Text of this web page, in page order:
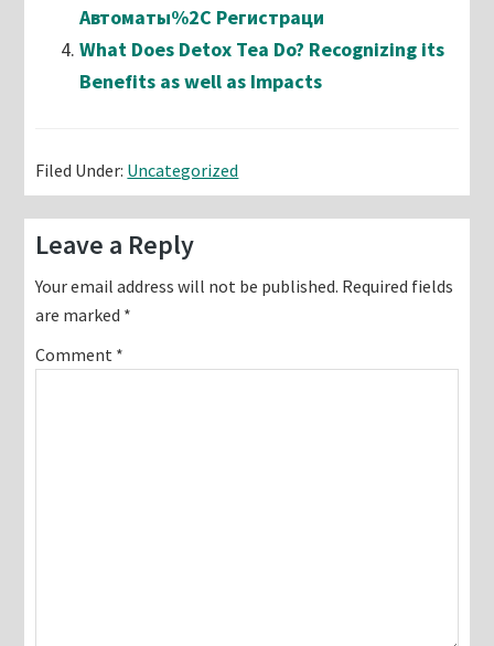
Автоматы%2C Регистраци
What Does Detox Tea Do? Recognizing its
Benefits as well as Impacts
Filed Under: Uncategorized
Reader
Interactions
Leave a Reply
Your email address will not be published. Required fields
are marked *
Comment *